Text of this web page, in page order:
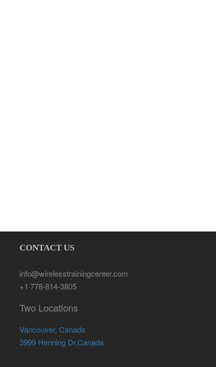
CONTACT US
info@wirelesstrainingcenter.com
+1 778-814-3805
Two Locations
Vancouver, Canada
3999 Henning Dr,Canada